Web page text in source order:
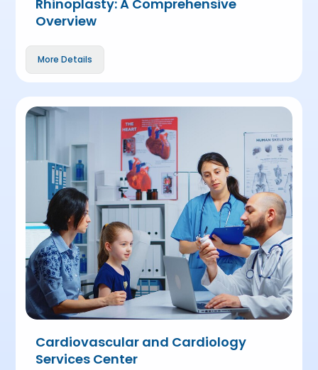
Rhinoplasty: A Comprehensive
Overview
More Details
Cardiovascular and Cardiology
Services Center